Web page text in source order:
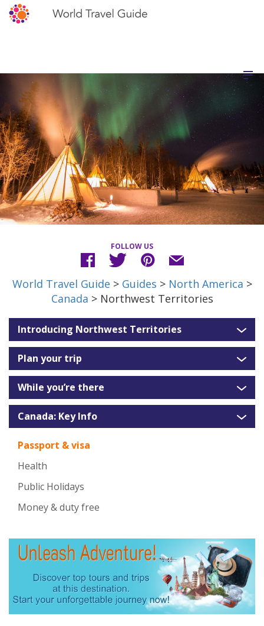
FOLLOW US
World Travel Guide > Guides > North America >
Canada > Northwest Territories
Introducing Northwest Territories
Plan your trip
While you’re there
Canada: Key Info
Passport & visa
Health
Public Holidays
Money & duty free